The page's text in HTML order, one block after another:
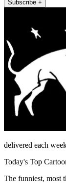
Subscribe +
delivered each
Today's Top
The funniest, most